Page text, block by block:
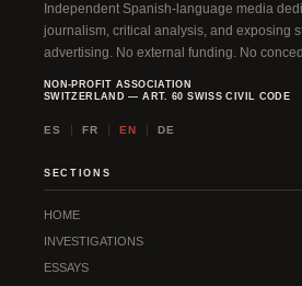
Independent Spanish-language media
journalism, critical analysis, and exposing
advertising. No external funding. No
NON-PROFIT ASSOCIATION
SWITZERLAND — ART. 60 SWISS CIVIL CODE
ES FR EN DE
SECTIONS
HOME
INVESTIGATIONS
ESSAYS